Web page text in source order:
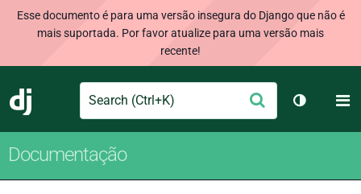
Esse documento é para uma versão insegura do Django que não é
mais suportada. Por favor atualize para uma versão mais
recente!
Django
Search Enviar
Alternar
Documentação